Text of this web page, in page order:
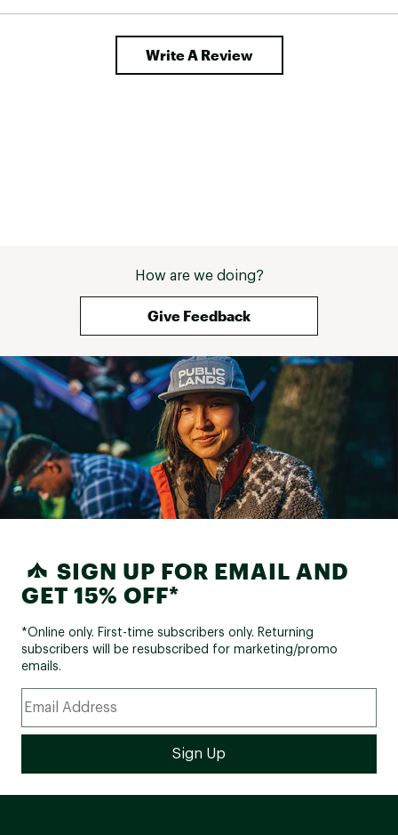
Write A Review
How are we doing?
Give Feedback
SIGN UP FOR EMAIL AND
GET 15% OFF*
*Online only. First-time subscribers only. Returning
subscribers will be resubscribed for marketing/promo
emails.